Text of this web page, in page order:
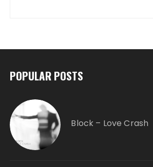
POPULAR POSTS
Block – Love Crash